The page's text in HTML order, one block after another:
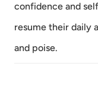
confidence and
resume their daily
and poise.